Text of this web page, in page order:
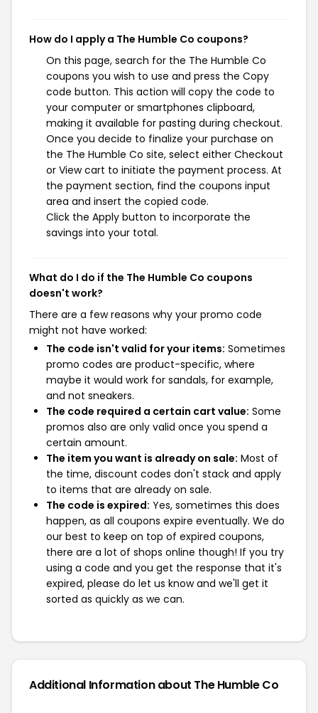
How do I apply a The Humble Co coupons?
On this page, search for the The Humble Co
coupons you wish to use and press the Copy
code button. This action will copy the code to
your computer or smartphones clipboard,
making it available for pasting during checkout.
Once you decide to finalize your purchase on
the The Humble Co site, select either Checkout
or View cart to initiate the payment process. At
the payment section, find the coupons input
area and insert the copied code.
Click the Apply button to incorporate the
savings into your total.
What do I do if the The Humble Co coupons
doesn't work?
There are a few reasons why your promo code
might not have worked:
The code isn't valid for your items: Sometimes
promo codes are product-specific, where
maybe it would work for sandals, for example,
and not sneakers.
The code required a certain cart value: Some
promos also are only valid once you spend a
certain amount.
The item you want is already on sale: Most of
the time, discount codes don't stack and apply
to items that are already on sale.
The code is expired: Yes, sometimes this does
happen, as all coupons expire eventually. We do
our best to keep on top of expired coupons,
there are a lot of shops online though! If you try
using a code and you get the response that it's
expired, please do let us know and we'll get it
sorted as quickly as we can.
Additional Information about The Humble Co